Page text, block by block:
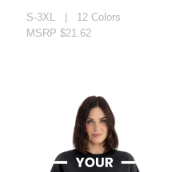
S-3XL | 12 Colors
MSRP $21.62